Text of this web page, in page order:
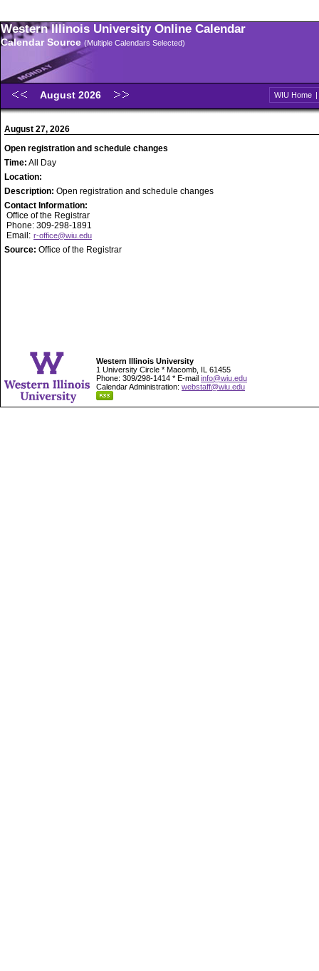
Western Illinois University Online Calendar
Calendar Source (Multiple Calendars Selected)
August 2026 WIU Home |
August 27, 2026
Open registration and schedule changes
Time: All Day
Location:
Description: Open registration and schedule changes
Contact Information:
Office of the Registrar
Phone: 309-298-1891
Email: r-office@wiu.edu
Source: Office of the Registrar
Western Illinois University
1 University Circle * Macomb, IL 61455
Phone: 309/298-1414 * E-mail info@wiu.edu
Calendar Administration: webstaff@wiu.edu